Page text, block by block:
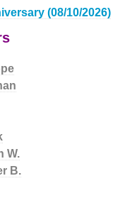
(08/10/2026)
W.
B.